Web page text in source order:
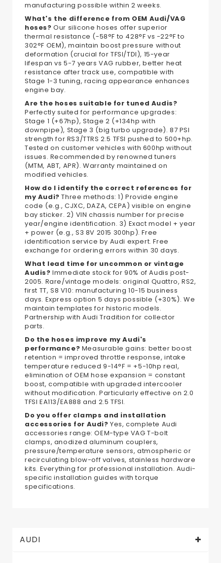
manufacturing possible within 2 weeks.
What's the difference from OEM Audi/VAG
hoses? Our silicone hoses offer superior
thermal resistance (-58°F to 428°F vs -22°F to
302°F OEM), maintain boost pressure without
deformation (crucial for TFSI/TDI), 15-year
lifespan vs 5-7 years VAG rubber, better heat
resistance after track use, compatible with
Stage 1-3 tuning, racing appearance enhances
engine bay.
Are the hoses suitable for tuned Audis?
Perfectly suited for performance upgrades:
Stage 1 (+67hp), Stage 2 (+134hp with
downpipe), Stage 3 (big turbo upgrade). 87 PSI
strength for RS3/TTRS 2.5 TFSI pushed to 500+hp.
Tested on customer vehicles with 600hp without
issues. Recommended by renowned tuners
(MTM, ABT, APR). Warranty maintained on
modified vehicles.
How do I identify the correct references for
my Audi? Three methods: 1) Provide engine
code (e.g., CJXC, DAZA, CEPA) visible on engine
bay sticker. 2) VIN chassis number for precise
year/engine identification. 3) Exact model + year
+ power (e.g., S3 8V 2015 300hp). Free
identification service by Audi expert. Free
exchange for ordering errors within 30 days.
What lead time for uncommon or vintage
Audis? Immediate stock for 90% of Audis post-
2005. Rare/vintage models: original Quattro, RS2,
first TT, S8 V10: manufacturing 10-15 business
days. Express option 5 days possible (+30%). We
maintain templates for historic models.
Partnership with Audi Tradition for collector
parts.
Do the hoses improve my Audi's
performance? Measurable gains: better boost
retention = improved throttle response, intake
temperature reduced 9-14°F = +5-10hp real,
elimination of OEM hose expansion = constant
boost, compatible with upgraded intercooler
without modification. Particularly effective on 2.0
TFSI EA113/EA888 and 2.5 TFSI.
Do you offer clamps and installation
accessories for Audi? Yes, complete Audi
accessories range: OEM-type VAG T-bolt
clamps, anodized aluminum couplers,
pressure/temperature sensors, atmospheric or
recirculating blow-off valves, stainless hardware
kits. Everything for professional installation. Audi-
specific installation guides with torque
specifications.
AUDI